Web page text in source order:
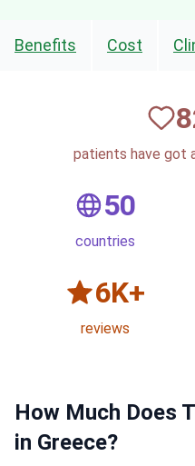
Benefits Cost
patients have got
50
countries
6K+
reviews
How Much Does
in Greece?